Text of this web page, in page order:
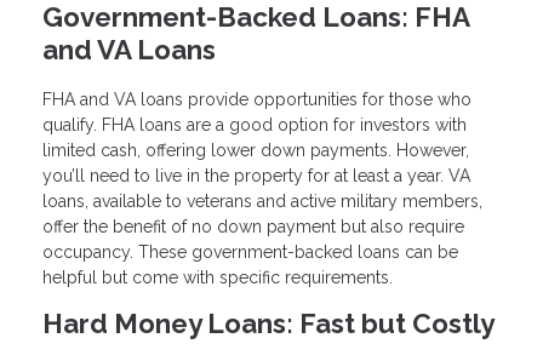
Government-Backed Loans: FHA
and VA Loans
FHA and VA loans provide opportunities for those who
qualify. FHA loans are a good option for investors with
limited cash, offering lower down payments. However,
you’ll need to live in the property for at least a year. VA
loans, available to veterans and active military members,
offer the benefit of no down payment but also require
occupancy. These government-backed loans can be
helpful but come with specific requirements.
Hard Money Loans: Fast but Costly